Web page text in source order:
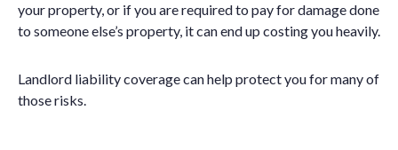
your property, or if you are required to pay for damage done
to someone else’s property, it can end up costing you heavily.
Landlord liability coverage can help protect you for many of
those risks.